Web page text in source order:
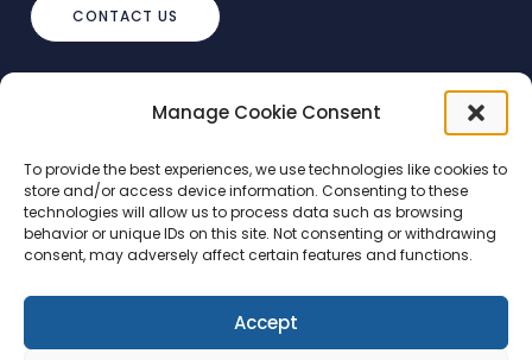
Manage Cookie Consent
To provide the best experiences, we use technologies like cookies to
store and/or access device information. Consenting to these
technologies will allow us to process data such as browsing
behavior or unique IDs on this site. Not consenting or withdrawing
consent, may adversely affect certain features and functions.
Accept
CONTACT US
info@debtstream.co.uk
The Foundation Herons Way, Chester